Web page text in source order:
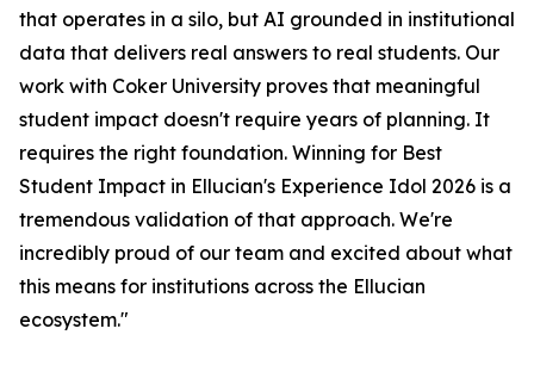
that operates in a silo, but AI grounded in institutional
data that delivers real answers to real students. Our
work with Coker University proves that meaningful
student impact doesn't require years of planning. It
requires the right foundation. Winning for Best
Student Impact in Ellucian's Experience Idol 2026 is a
tremendous validation of that approach. We're
incredibly proud of our team and excited about what
this means for institutions across the Ellucian
ecosystem."